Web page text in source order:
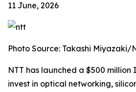
11 June, 2026
Photo Source: Takashi Miyazaki/
NTT has launched a $500 million
invest in optical networking,